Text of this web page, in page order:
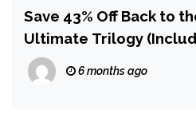
Save 43% Off Back to
Ultimate Trilogy
HD and Blu-Ray Discs)
6 months ago